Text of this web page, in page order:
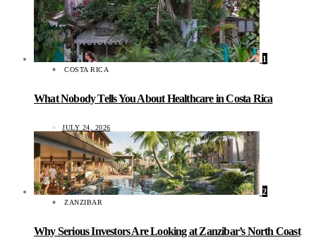
1
COSTA RICA
What Nobody Tells You About Healthcare in Costa Rica
JULY 24, 2026
2
ZANZIBAR
Why Serious Investors Are Looking at Zanzibar’s North Coast